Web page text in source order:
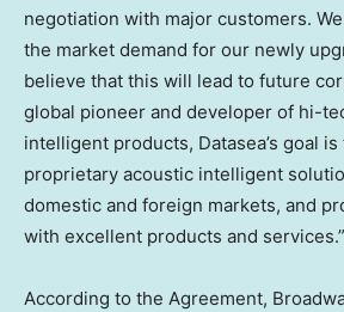
negotiation with major customers.
the market demand for our newly
believe that this will lead to future
global pioneer and developer of hi-
intelligent products, Datasea’s goal
proprietary acoustic intelligent
domestic and foreign markets, and
with excellent products and services.”
According to the Agreement,